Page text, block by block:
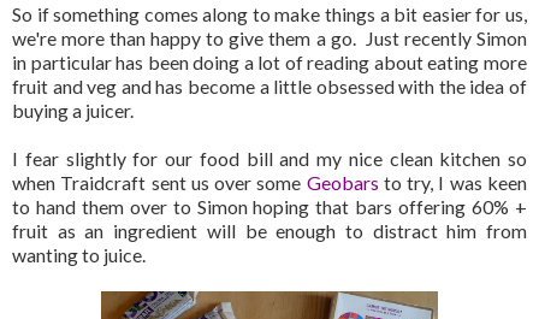
So if something comes along to make things a bit easier for us,
we're more than happy to give them a go. Just recently Simon
in particular has been doing a lot of reading about eating more
fruit and veg and has become a little obsessed with the idea of
buying a juicer.
I fear slightly for our food bill and my nice clean kitchen so
when Traidcraft sent us over some Geobars to try, I was keen
to hand them over to Simon hoping that bars offering 60% +
fruit as an ingredient will be enough to distract him from
wanting to juice.